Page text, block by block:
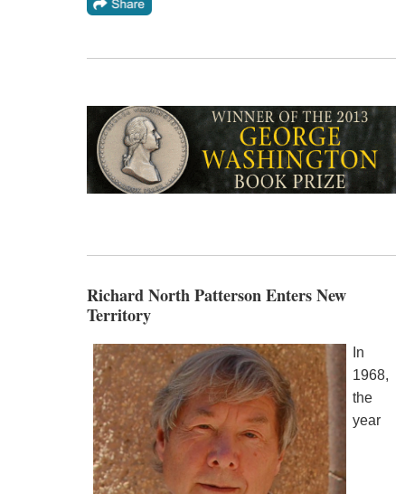
Richard North Patterson Enters New
Territory
In
1968,
the
year